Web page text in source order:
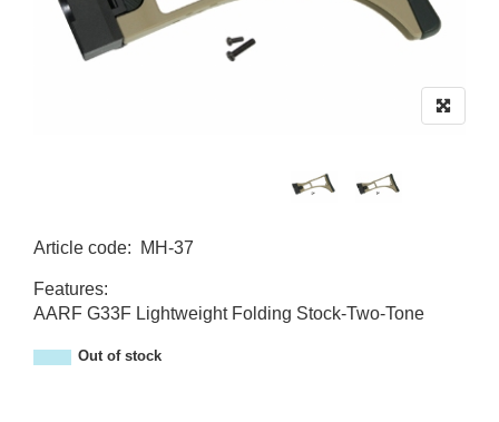
Article code:
MH-37
Features:
AARF G33F Lightweight Folding Stock-Two-Tone
Out of stock